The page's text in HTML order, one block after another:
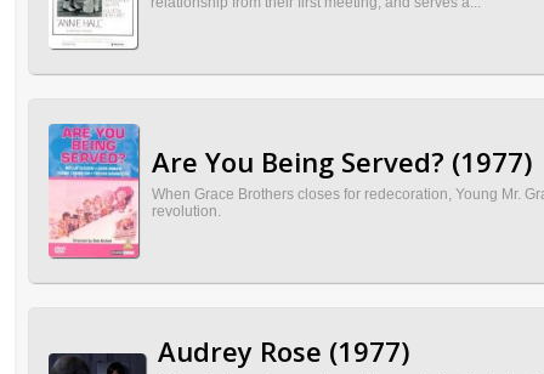
Are You Being Served? (1977)
When Grace Brothers closes for redecoration, Young Mr.
revolution.
Audrey Rose (1977)